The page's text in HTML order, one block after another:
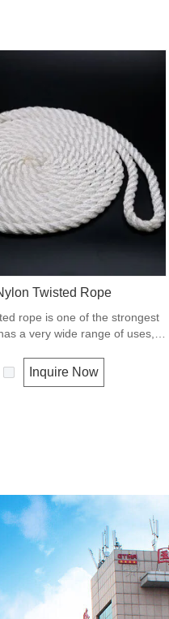
Twisted Rope
rope is one of the strongest
a very wide range of uses,
mining, tug, fishing,
mooring, safety &
Inquire Now